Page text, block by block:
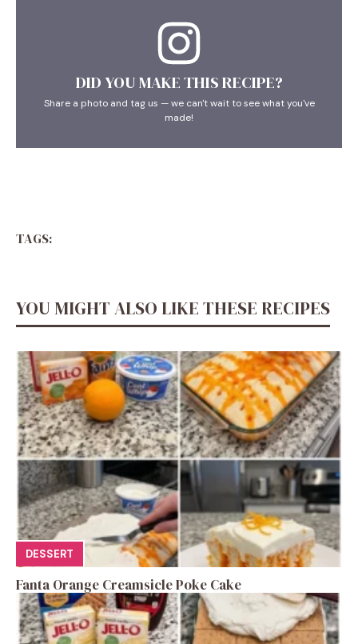
DID YOU MAKE THIS RECIPE?
Share a photo and tag us — we can't wait to see what you've
made!
TAGS:
YOU MIGHT ALSO LIKE THESE RECIPES
DESSERT
Fanta Orange Creamsicle Poke Cake